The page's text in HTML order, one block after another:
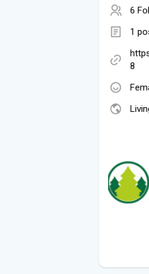
6
1
8